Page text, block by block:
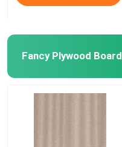
Fancy Plywood Board